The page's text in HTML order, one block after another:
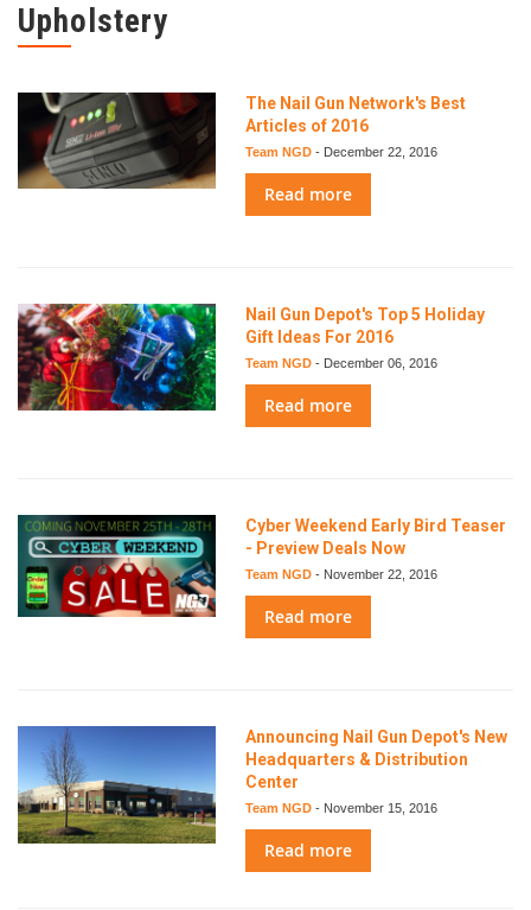
Upholstery
The Nail Gun Network's Best
Articles of 2016
Team NGD - December 22, 2016
Read more
Nail Gun Depot's Top 5 Holiday
Gift Ideas For 2016
Team NGD - December 06, 2016
Read more
Cyber Weekend Early Bird Teaser
- Preview Deals Now
Team NGD - November 22, 2016
Read more
Announcing Nail Gun Depot's New
Headquarters & Distribution
Center
Team NGD - November 15, 2016
Read more